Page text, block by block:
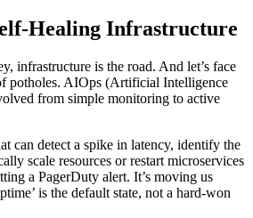
Healing Infrastructure
infrastructure is the road. And let’s face
potholes. AIOps (Artificial Intelligence
from simple monitoring to active
can detect a spike in latency, identify the
scale resources or restart microservices
a PagerDuty alert. It’s moving us
is the default state, not a hard-won